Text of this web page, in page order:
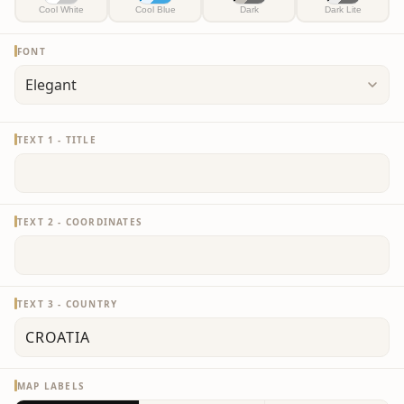
Cool White Cool Blue Dark Dark Lite
FONT
TEXT 1 - TITLE
TEXT 2 - COORDINATES
TEXT 3 - COUNTRY
MAP LABELS